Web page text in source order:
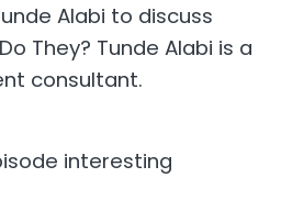
Alabi to discuss
They? Tunde Alabi is a
consultant.
interesting